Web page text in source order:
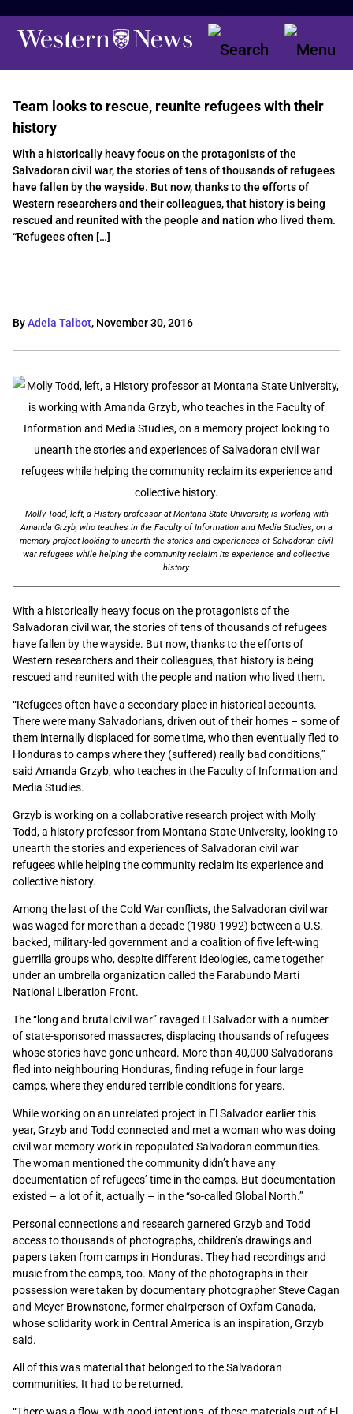
Team looks to rescue, reunite refugees with their
history
With a historically heavy focus on the protagonists of the
Salvadoran civil war, the stories of tens of thousands of refugees
have fallen by the wayside. But now, thanks to the efforts of
Western researchers and their colleagues, that history is being
rescued and reunited with the people and nation who lived them.
“Refugees often […]
ByAdela Talbot, November 30, 2016
Molly Todd, left, a History professor at Montana State University, is working with
Amanda Grzyb, who teaches in the Faculty of Information and Media Studies, on a
memory project looking to unearth the stories and experiences of Salvadoran civil
war refugees while helping the community reclaim its experience and collective
history.
With a historically heavy focus on the protagonists of the
Salvadoran civil war, the stories of tens of thousands of refugees
have fallen by the wayside. But now, thanks to the efforts of
Western researchers and their colleagues, that history is being
rescued and reunited with the people and nation who lived them.
“Refugees often have a secondary place in historical accounts.
There were many Salvadorians, driven out of their homes – some of
them internally displaced for some time, who then eventually fled to
Honduras to camps where they (suffered) really bad conditions,”
said Amanda Grzyb, who teaches in the Faculty of Information and
Media Studies.
Grzyb is working on a collaborative research project with Molly
Todd, a history professor from Montana State University, looking to
unearth the stories and experiences of Salvadoran civil war
refugees while helping the community reclaim its experience and
collective history.
Among the last of the Cold War conflicts, the Salvadoran civil war
was waged for more than a decade (1980-1992) between a U.S.-
backed, military-led government and a coalition of five left-wing
guerrilla groups who, despite different ideologies, came together
under an umbrella organization called the Farabundo Martí
National Liberation Front.
The “long and brutal civil war” ravaged El Salvador with a number
of state-sponsored massacres, displacing thousands of refugees
whose stories have gone unheard. More than 40,000 Salvadorans
fled into neighbouring Honduras, finding refuge in four large
camps, where they endured terrible conditions for years.
While working on an unrelated project in El Salvador earlier this
year, Grzyb and Todd connected and met a woman who was doing
civil war memory work in repopulated Salvadoran communities.
The woman mentioned the community didn’t have any
documentation of refugees’ time in the camps. But documentation
existed – a lot of it, actually – in the “so-called Global North.”
Personal connections and research garnered Grzyb and Todd
access to thousands of photographs, children’s drawings and
papers taken from camps in Honduras. They had recordings and
music from the camps, too. Many of the photographs in their
possession were taken by documentary photographer Steve Cagan
and Meyer Brownstone, former chairperson of Oxfam Canada,
whose solidarity work in Central America is an inspiration, Grzyb
said.
All of this was material that belonged to the Salvadoran
communities. It had to be returned.